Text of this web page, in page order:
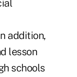
addition,
lesson
schools